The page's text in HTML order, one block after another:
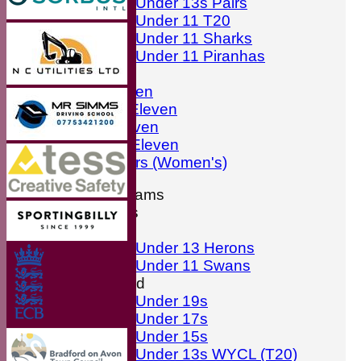
Under 11 T20
Under 11 Sharks
Under 11 Piranhas
Averages
First Eleven
Second Eleven
Third Eleven
Friendly Eleven
Kingfishers (Women's)
Junior Teams
Boys
Under 13 Herons
Under 11 Swans
Mixed
Under 19s
Under 17s
Under 15s
Under 13s WYCL (T20)